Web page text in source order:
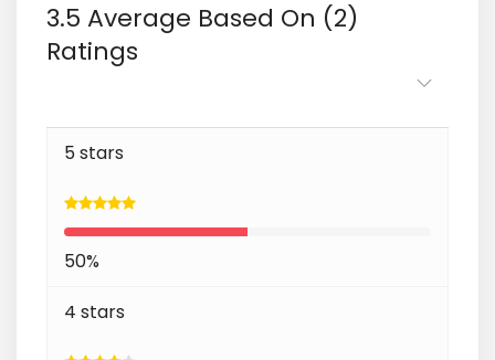
3.5 Average Based On (2)
Ratings
5 stars
50%
4 stars